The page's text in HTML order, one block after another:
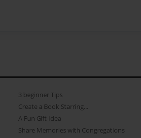
3 beginner Tips
Create a Book Starring...
A Fun Gift Idea
Share Memories with Congregations